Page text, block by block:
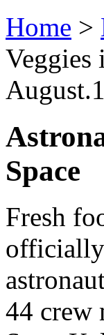
Home >
Veggies
Space
Fresh
44 crew